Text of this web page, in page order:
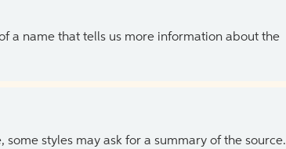
a name that tells us more information about the
styles may ask for a summary of the source.